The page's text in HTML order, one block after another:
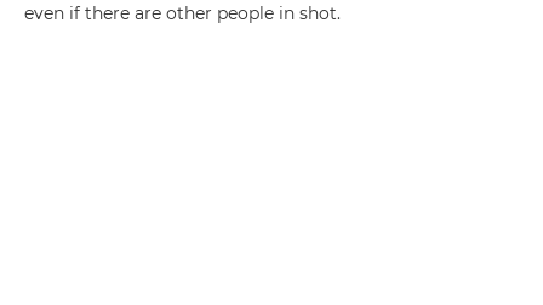
even if there are other people in shot.